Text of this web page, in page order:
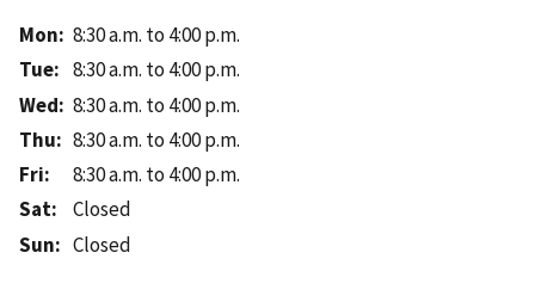
Mon: 8:30 a.m. to 4:00 p.m.
Tue: 8:30 a.m. to 4:00 p.m.
Wed: 8:30 a.m. to 4:00 p.m.
Thu: 8:30 a.m. to 4:00 p.m.
Fri:
8:30 a.m. to 4:00 p.m.
Sat:
Closed
Sun: Closed